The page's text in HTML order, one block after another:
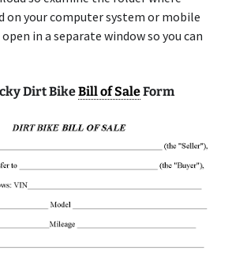
on your computer system or mobile
in a separate window so you can
Dirt BikeBill of SaleForm